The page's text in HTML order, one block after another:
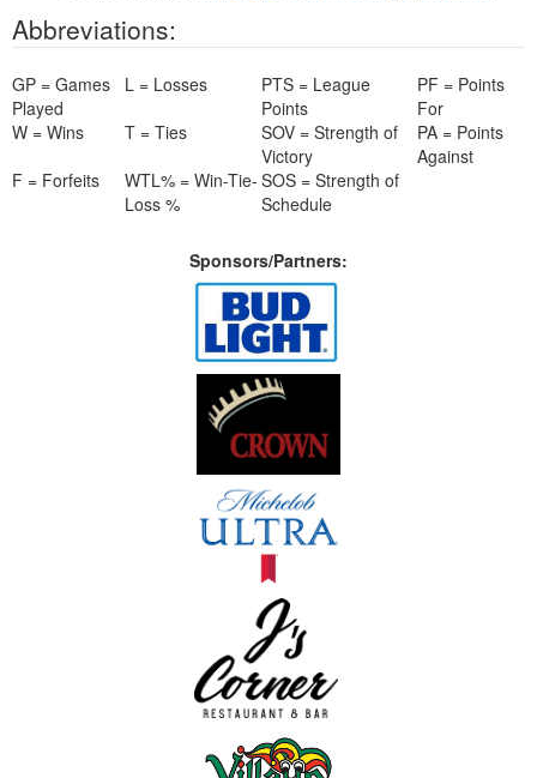
Abbreviations:
GP = Games
Played
L = Losses
PTS = League
Points
PF = Points
For
W = Wins
T = Ties
SOV = Strength of
Victory
PA = Points
Against
F = Forfeits
WTL% = Win-Tie-
Loss %
SOS = Strength of
Schedule
Sponsors/Partners: